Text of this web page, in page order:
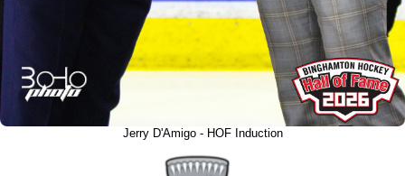
Jerry D'Amigo - HOF Induction